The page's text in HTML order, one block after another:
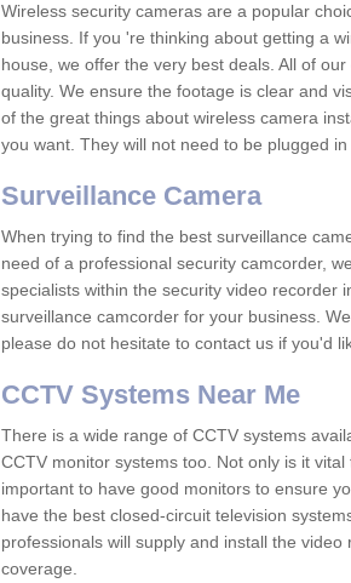
Wireless security cameras are a popular
business. If you 're thinking about getting a
house, we offer the very best deals. All of
quality. We ensure the footage is clear and
of the great things about wireless camera
you want. They will not need to be plugged
Surveillance Camera
When trying to find the best surveillance
need of a professional security camcorder,
specialists within the security video recorder
surveillance camcorder for your business.
please do not hesitate to contact us if you'd
CCTV Systems Near Me
There is a wide range of CCTV systems
CCTV monitor systems too. Not only is it
important to have good monitors to ensure
have the best closed-circuit television
professionals will supply and install the
coverage.